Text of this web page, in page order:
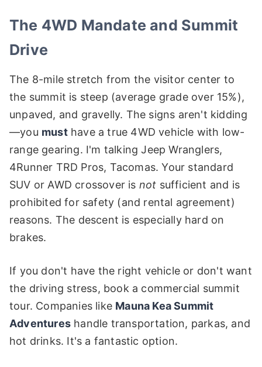
The 4WD Mandate and Summit
Drive
The 8-mile stretch from the visitor center to
the summit is steep (average grade over 15%),
unpaved, and gravelly. The signs aren't kidding
—you musthave a true 4WD vehicle with low-
range gearing. I'm talking Jeep Wranglers,
4Runner TRD Pros, Tacomas. Your standard
SUV or AWD crossover is not sufficient and is
prohibited for safety (and rental agreement)
reasons. The descent is especially hard on
brakes.
If you don't have the right vehicle or don't want
the driving stress, book a commercial summit
tour. Companies like Mauna Kea Summit
Adventures handle transportation, parkas, and
hot drinks. It's a fantastic option.